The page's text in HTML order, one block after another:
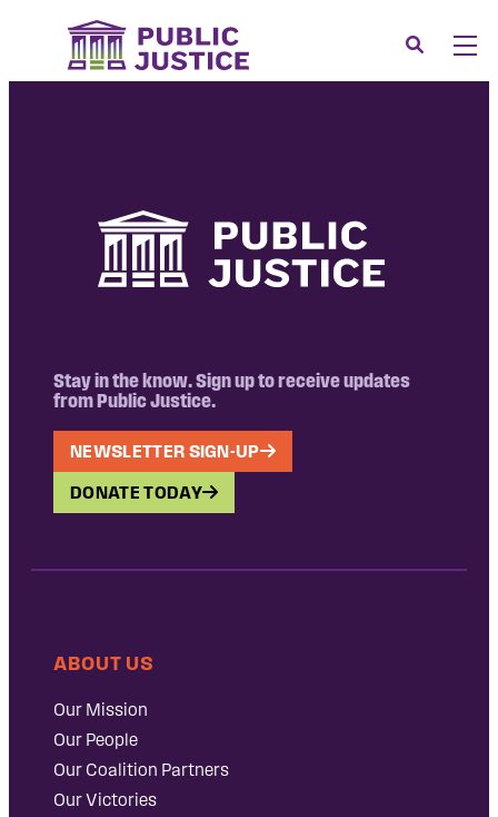
Menu
Membership
Support Us
LOGIN
SUBMIT A CASE
DONATE
Search
Stay in the know. Sign up to receive updates
from Public Justice.
NEWSLETTER SIGN-UP
DONATE TODAY
ABOUT US
Our Mission
Our People
Our Coalition Partners
Our Victories